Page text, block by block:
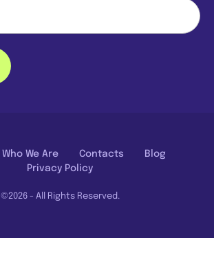
Who We Are Contacts
Blog
Privacy Policy
©2026 - All Rights Reserved.